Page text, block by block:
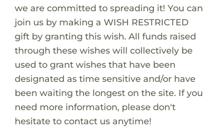
we are committed to spreading it! You can
join us by making a WISH RESTRICTED
gift by granting this wish. All funds raised
through these wishes will collectively be
used to grant wishes that have been
designated as time sensitive and/or have
been waiting the longest on the site. If you
need more information, please don't
hesitate to contact us anytime!